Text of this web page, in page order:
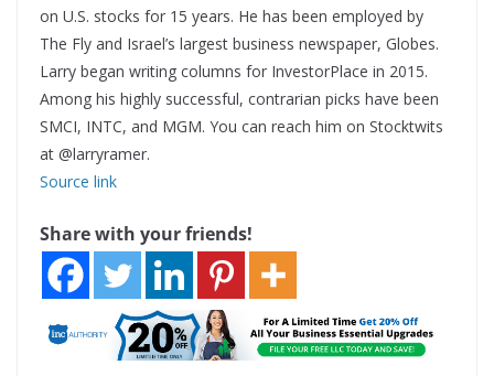
on U.S. stocks for 15 years. He has been employed by
The Fly and Israel’s largest business newspaper, Globes.
Larry began writing columns for InvestorPlace in 2015.
Among his highly successful, contrarian picks have been
SMCI, INTC, and MGM. You can reach him on Stocktwits
at @larryramer.
Source link
Share with your friends!